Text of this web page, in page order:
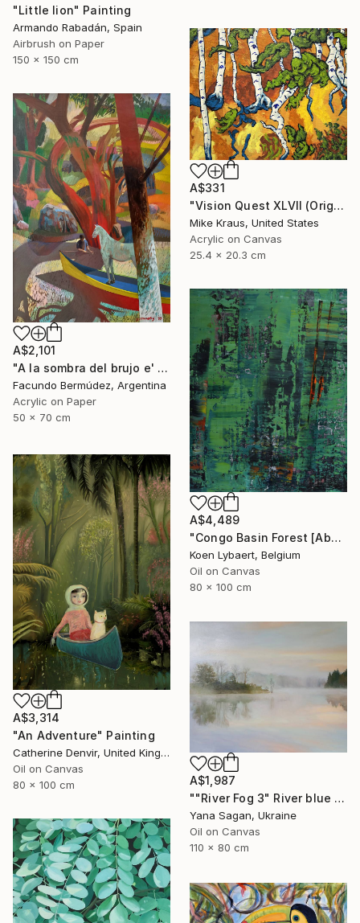
"Little lion" Painting
Armando Rabadán, Spain
Airbrush on Paper
150 x 150 cm
A$331
"Vision Quest XLVII (Original Acrylic Painting) 8" x 10" by Mike Kraus - art birch aspen trees forest woods nature abstract surreal beautiful" Painting
Mike Kraus, United States
Acrylic on Canvas
25.4 x 20.3 cm
A$2,101
"A la sombra del brujo e' monte" Painting
Facundo Bermúdez, Argentina
Acrylic on Paper
50 x 70 cm
A$4,489
"Congo Basin Forest [Abstract N°2440]" Painting
Koen Lybaert, Belgium
Oil on Canvas
80 x 100 cm
A$3,314
"An Adventure" Painting
Catherine Denvir, United Kingdom
Oil on Canvas
80 x 100 cm
A$1,987
""River Fog 3" River blue orange oil landscape" Painting
Yana Sagan, Ukraine
Oil on Canvas
110 x 80 cm